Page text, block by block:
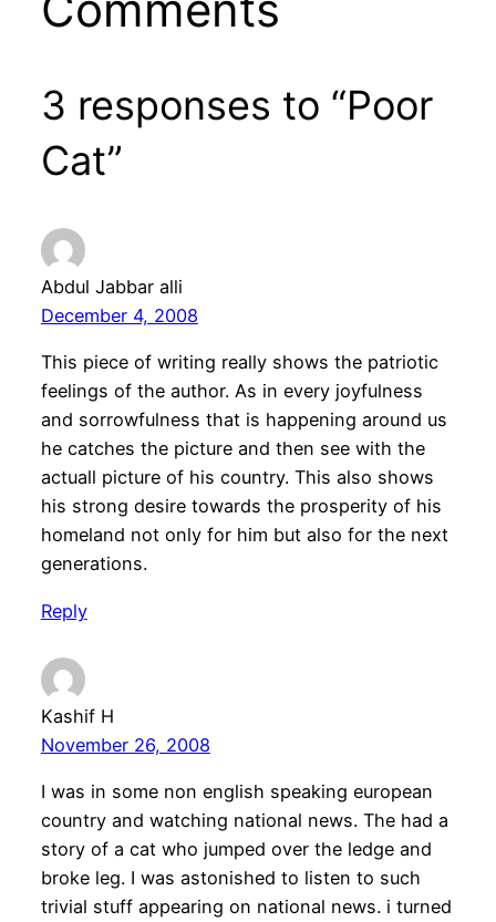
3 responses to “Poor
Cat”
Abdul Jabbar alli
December 4, 2008
This piece of writing really shows the patriotic
feelings of the author. As in every joyfulness
and sorrowfulness that is happening around us
he catches the picture and then see with the
actuall picture of his country. This also shows
his strong desire towards the prosperity of his
homeland not only for him but also for the next
generations.
Reply
Kashif H
November 26, 2008
I was in some non english speaking european
country and watching national news. The had a
story of a cat who jumped over the ledge and
broke leg. I was astonished to listen to such
trivial stuff appearing on national news. i turned